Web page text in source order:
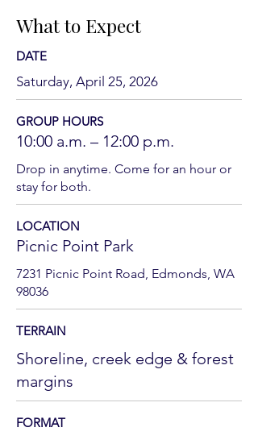
What to Expect
DATE
Saturday, April 25, 2026
GROUP HOURS
10:00 a.m. – 12:00 p.m.
Drop in anytime. Come for an hour or
stay for both.
LOCATION
Picnic Point Park
7231 Picnic Point Road, Edmonds, WA
98036
TERRAIN
Shoreline, creek edge & forest
margins
FORMAT